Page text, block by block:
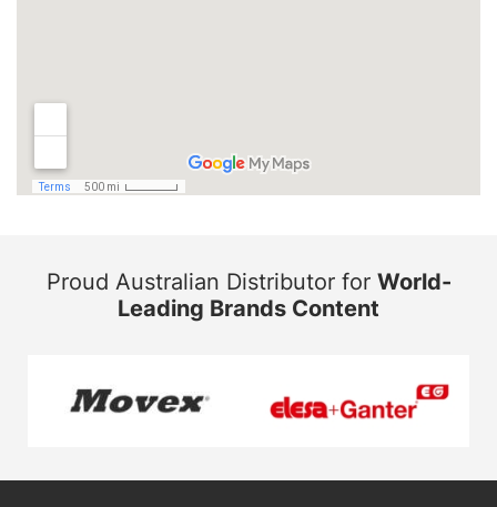
Proud Australian Distributor for World-
Leading Brands Content